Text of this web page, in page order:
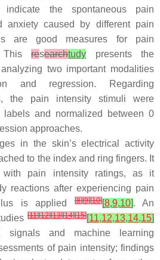
indicate the spontaneous pain
anxiety caused by different pain
are good measures for pain
researchtudy presents the
two important modalities
and regression. Regarding
the pain intensity stimuli were
labels and normalized between 0
approaches.
in the skin’s electrical activity
to the index and ring fingers. It
with pain intensity ratings, as it
reactions after experiencing pain
is applied[8][9][10][8,9,10]. An
[11][12][13][14][15][11,12,13,14,15]
signals and machine learning
of pain intensity; findings